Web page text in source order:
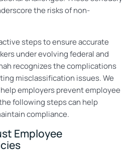
the risks of non-
steps to ensure accurate
under evolving federal and
recognizes the complications
misclassification issues. We
employers prevent employee
following steps can help
compliance.
Employee